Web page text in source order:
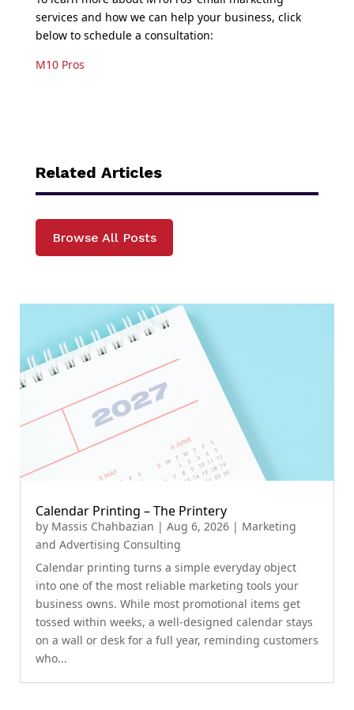
services and how we can help your business, click
below to schedule a consultation:
M10 Pros
Related Articles
Browse All Posts
Calendar Printing – The Printery
by Massis Chahbazian | Aug 6, 2026| Marketing
and Advertising Consulting
Calendar printing turns a simple everyday object
into one of the most reliable marketing tools your
business owns. While most promotional items get
tossed within weeks, a well-designed calendar stays
on a wall or desk for a full year, reminding customers
who...